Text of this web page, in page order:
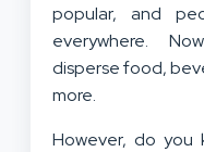
popular, and
everywhere.
disperse food,
more.
However, do you